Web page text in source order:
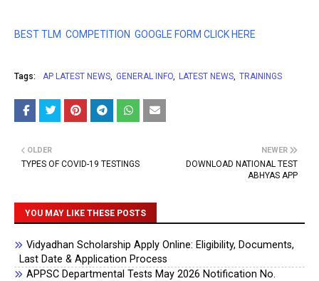
BEST TLM COMPETITION GOOGLE FORM CLICK HERE
Tags: AP LATEST NEWS GENERAL INFO LATEST NEWS TRAININGS
NEWER
DOWNLOAD NATIONAL TEST
ABHYAS APP
OLDER
TYPES OF COVID-19 TESTINGS
YOU MAY LIKE THESE POSTS
Vidyadhan Scholarship Apply Online: Eligibility, Documents,
Last Date & Application Process
APPSC Departmental Tests May 2026 Notification No.